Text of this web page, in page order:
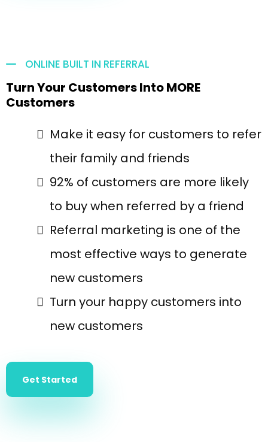
ONLINE BUILT IN REFERRAL
Turn Your Customers Into MORE
Customers
Make it easy for customers to refer
their family and friends
92% of customers are more likely
to buy when referred by a friend
Referral marketing is one of the
most effective ways to generate
new customers
Turn your happy customers into
new customers
Get Started